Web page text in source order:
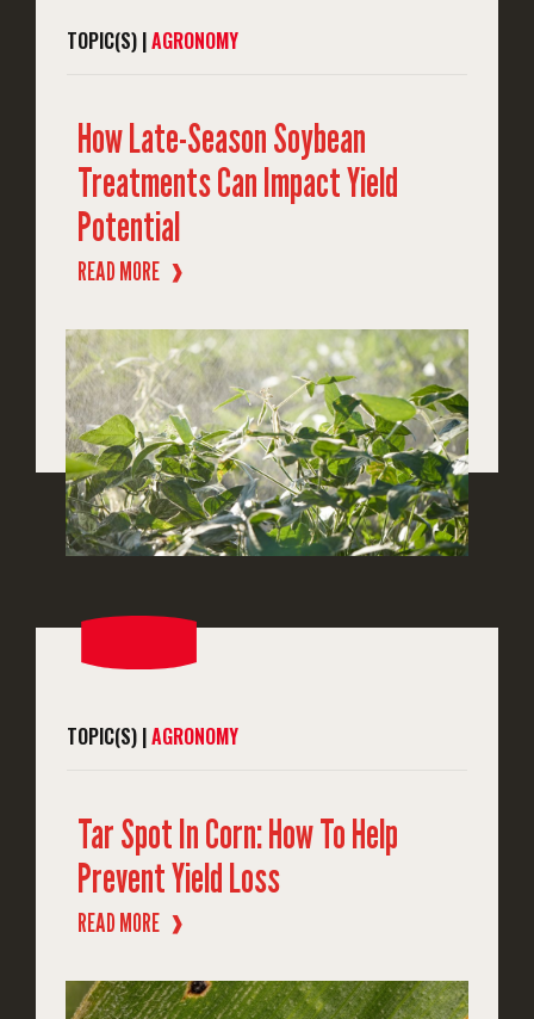
TOPIC(S) |AGRONOMY
How Late-Season Soybean
Treatments Can Impact Yield
Potential
READ MORE ❱
TOPIC(S) |AGRONOMY
Tar Spot In Corn: How To Help
Prevent Yield Loss
READ MORE ❱